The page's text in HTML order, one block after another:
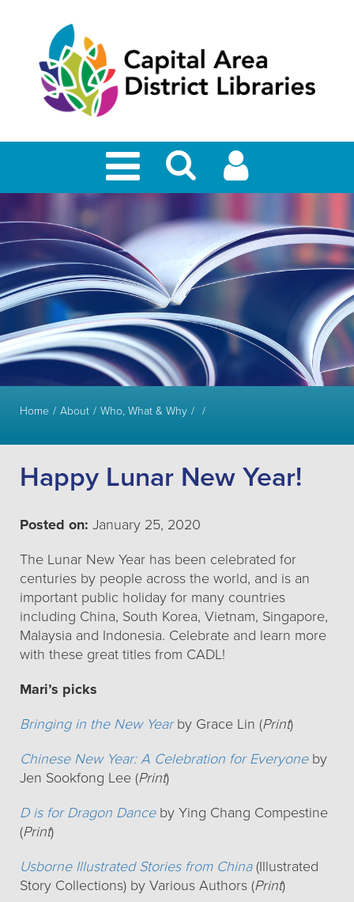
Home About Who, What & Why
Happy Lunar New Year!
Posted on: January 25, 2020
The Lunar New Year has been celebrated for
centuries by people across the world, and is an
important public holiday for many countries
including China, South Korea, Vietnam, Singapore,
Malaysia and Indonesia. Celebrate and learn more
with these great titles from CADL!
Mari’s picks
Bringing in the New Yearby Grace Lin (Print)
Chinese New Year: A Celebration for Everyoneby
Jen Sookfong Lee (Print)
D is for Dragon Danceby Ying Chang Compestine
(Print)
Usborne Illustrated Stories from China(Illustrated
Story Collections) by Various Authors (Print)